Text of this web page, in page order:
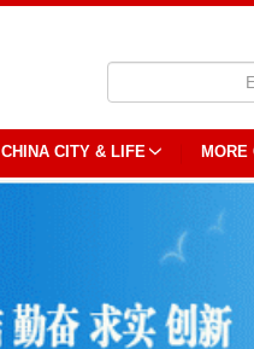
CHINA CITY & LIFE MORE